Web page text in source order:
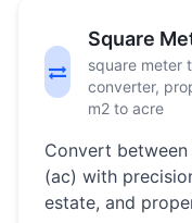
Square
square meter
converter,
m2 to acre
Convert
(ac) with
estate, and